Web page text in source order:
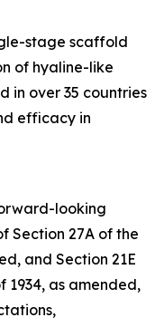
stage scaffold
of hyaline-like
in over 35 countries
efficacy in
looking
Section 27A of the
and Section 21E
1934, as amended,